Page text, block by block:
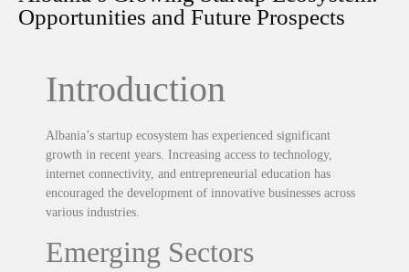
Opportunities and Future Prospects
Introduction
Albania’s startup ecosystem has experienced significant
growth in recent years. Increasing access to technology,
internet connectivity, and entrepreneurial education has
encouraged the development of innovative businesses across
various industries.
Emerging Sectors